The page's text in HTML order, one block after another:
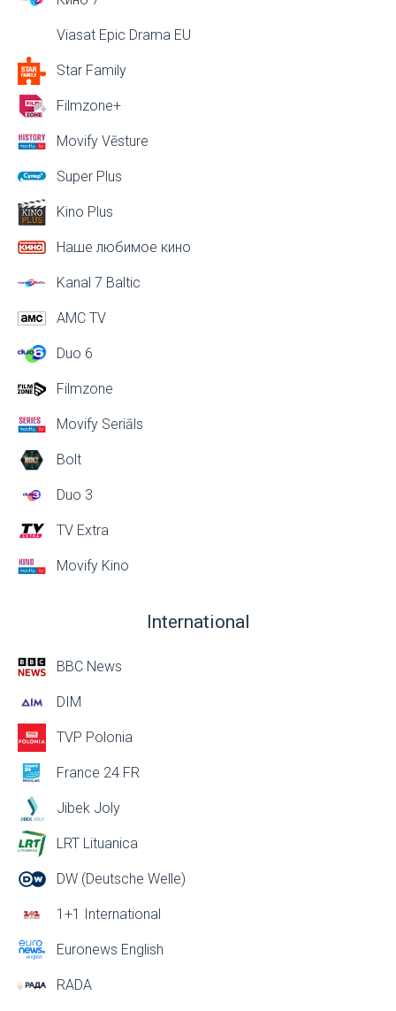
Viasat Epic Drama EU
Star Family
Filmzone+
Movify Vēsture
Super Plus
Kino Plus
Наше любимое кино
Kanal 7 Baltic
AMC TV
Duo 6
Filmzone
Movify Seriāls
Bolt
Duo 3
TV Extra
Movify Kino
International
BBC News
DIM
TVP Polonia
France 24 FR
Jibek Joly
LRT Lituanica
DW (Deutsche Welle)
1+1 International
Euronews English
RADA